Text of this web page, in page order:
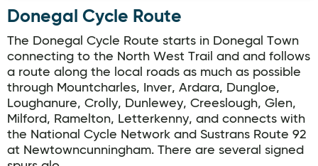
Donegal Cycle Route
The Donegal Cycle Route starts in Donegal Town
connecting to the North West Trail and and follows
a route along the local roads as much as possible
through Mountcharles, Inver, Ardara, Dungloe,
Loughanure, Crolly, Dunlewey, Creeslough, Glen,
Milford, Ramelton, Letterkenny, and connects with
the National Cycle Network and Sustrans Route 92
at Newtowncunningham. There are several signed